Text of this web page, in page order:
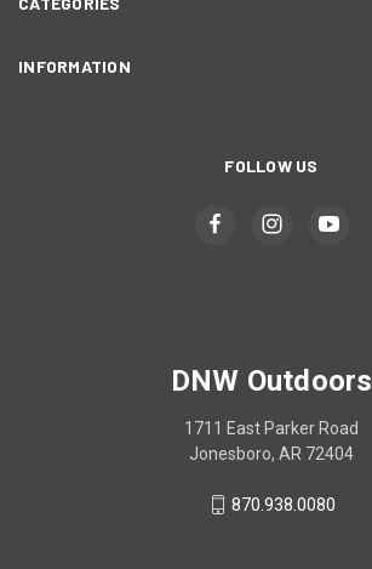
INFORMATION
FOLLOW US
DNW Outdoors
1711 East Parker Road
Jonesboro, AR 72404
870.938.0080